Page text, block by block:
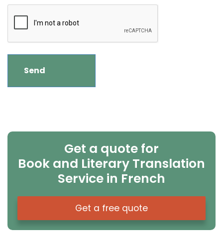
Get a quote for
Book and Literary Translation
Service in French
Get a free quote